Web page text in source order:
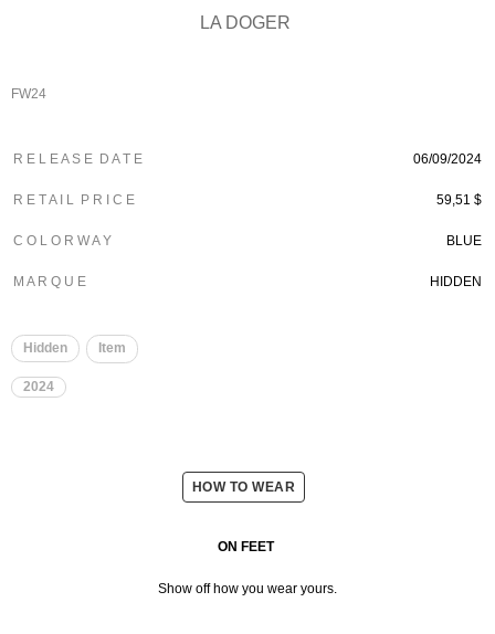
LA DOGER
FW24
R E L E A S E D A T E 06/09/2024
R E T A I L P R I C E 59,51 $
C O L O R W A Y BLUE
M A R Q U E HIDDEN
Hidden Item
2024
HOW TO WEAR
ON FEET
Show off how you wear yours.